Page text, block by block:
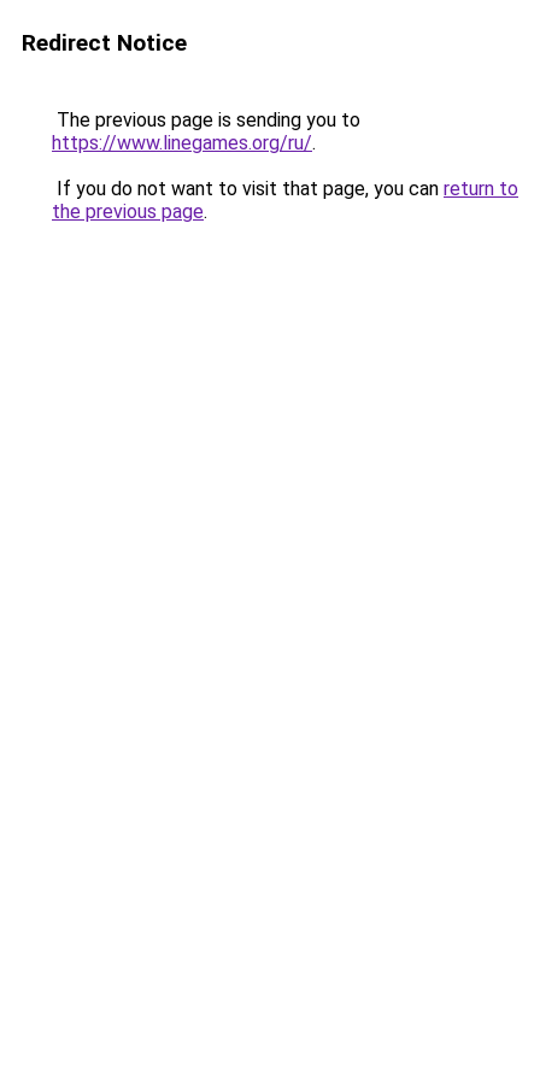
Redirect Notice
The previous page is sending you to
https://www.linegames.org/ru/.
If you do not want to visit that page, you can return to
the previous page.